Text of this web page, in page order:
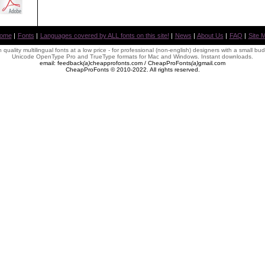
| Fonts | Languages covered by ALL fonts on this site! | News | About Us | FAQ | Site
quality multilingual fonts at a low price - for professional (non-english) designers with a small
Unicode OpenType Pro and TrueType formats for Mac and Windows. Instant downloads.
email: feedback(a)cheapprofonts.com / CheapProFonts(a)gmail com
CheapProFonts © 2010-2022. All rights reserved.